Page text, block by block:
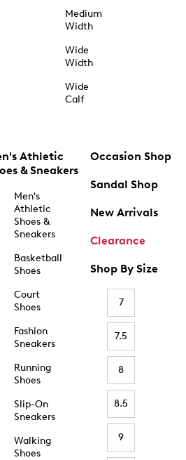
Medium
Width
Wide
Width
Wide
Calf
Athletic
& Sneakers
Men's
Athletic
Shoes &
Sneakers
Basketball
Shoes
Court
Shoes
Fashion
Sneakers
Running
Shoes
Slip-On
Sneakers
Walking
Shoes
Occasion Shop
Sandal Shop
New Arrivals
Clearance
Shop By Size
7
7.5
8
8.5
9